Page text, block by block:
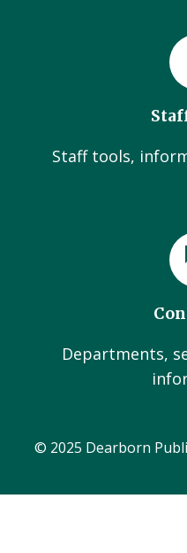
Staff tools,
Departments,
© 2025 Dearborn